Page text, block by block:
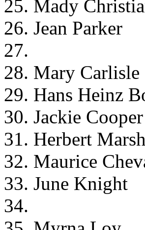
25. Mady
26. Jean Parker
27.
28. Mary Carlisle
29. Hans Heinz
30. Jackie Cooper
31. Herbert
32. Maurice
33. June Knight
34.